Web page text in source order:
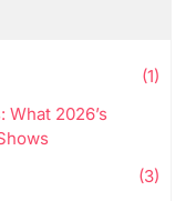
(1)
2026’s
(3)